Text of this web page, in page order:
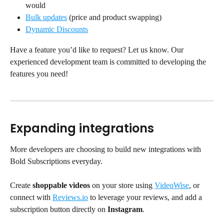
would
Bulk updates (price and product swapping)
Dynamic Discounts
Have a feature you’d like to request? Let us know. Our
experienced development team is committed to developing the
features you need!
Expanding integrations
More developers are choosing to build new integrations with
Bold Subscriptions everyday.
Create shoppable videos on your store using VideoWise, or
connect with Reviews.io to leverage your reviews, and add a
subscription button directly on Instagram.